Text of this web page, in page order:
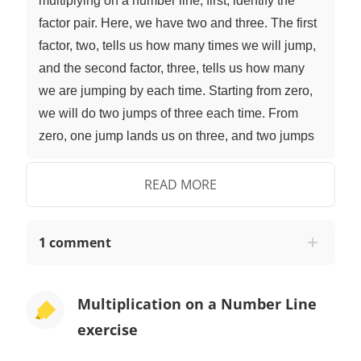
factor pair. Here, we have two and three. The first
factor, two, tells us how many times we will jump,
and the second factor, three, tells us how many
we are jumping by each time. Starting from zero,
we will do two jumps of three each time. From
zero, one jump lands us on three, and two jumps
product. Two multiplied by three gives a product
of six. After taking some time to browse, it looks
two bottles of fur mousse in each box. With a
will do six jumps of two each time. If we do six
jumps of two, what number do we land on? One
READ MORE
1 comment
Multiplication on a Number Line
exercise